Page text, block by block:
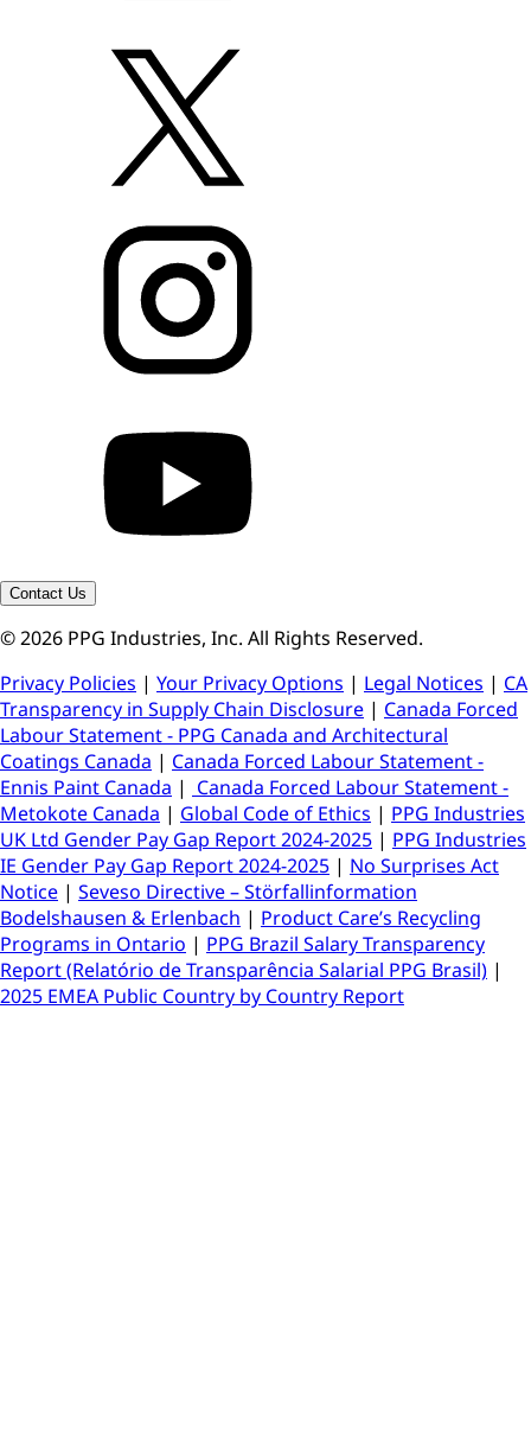
Contact Us
© 2026 PPG Industries, Inc. All Rights Reserved.
Privacy Policies | Your Privacy Options | Legal Notices | CA
Transparency in Supply Chain Disclosure | Canada Forced
Labour Statement - PPG Canada and Architectural
Coatings Canada | Canada Forced Labour Statement -
Ennis Paint Canada | Canada Forced Labour Statement -
Metokote Canada | Global Code of Ethics | PPG Industries
UK Ltd Gender Pay Gap Report 2024-2025 | PPG Industries
IE Gender Pay Gap Report 2024-2025 | No Surprises Act
Notice | Seveso Directive – Störfallinformation
Bodelshausen & Erlenbach | Product Care’s Recycling
Programs in Ontario | PPG Brazil Salary Transparency
Report (Relatório de Transparência Salarial PPG Brasil) |
2025 EMEA Public Country by Country Report